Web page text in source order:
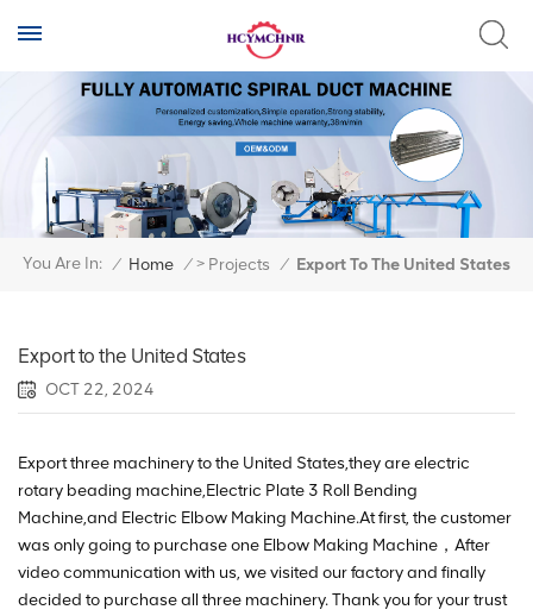
You Are In: / Home / > Projects / Export To The United States
Export to the United States
OCT 22, 2024
Export three machinery to the United States,they are electric
rotary beading machine,Electric Plate 3 Roll Bending
Machine,and Electric Elbow Making Machine.At first, the customer
was only going to purchase one Elbow Making Machine，After
video communication with us, we visited our factory and finally
decided to purchase all three machinery. Thank you for your trust